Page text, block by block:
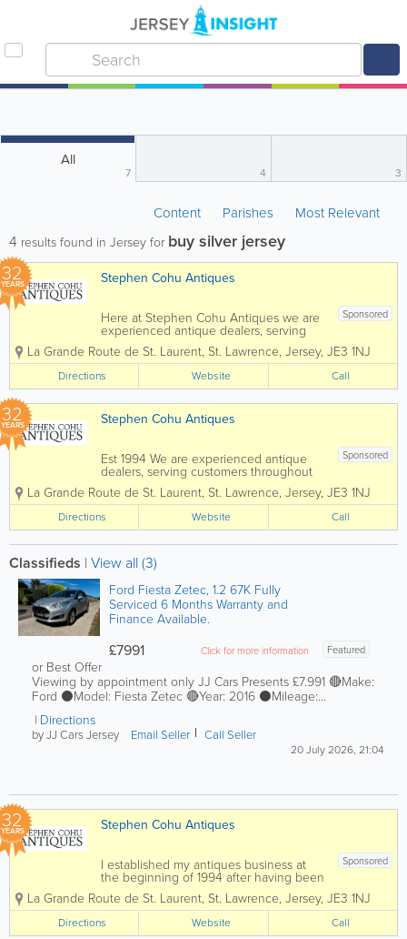
All
7 4 3
Content Parishes Most Relevant
4 results found in Jersey for buy silver jersey
32
YEARS Stephen Cohu Antiques
Sponsored
Here at Stephen Cohu Antiques we are
experienced antique dealers, serving
customers throughout the Channel
Islands and Europe. We deal with a wide
range of antiques from as far back as
the 17th Century all the way up to the
present day....
La Grande Route de St. Laurent, St. Lawrence, Jersey, JE3 1NJ
Directions Website Call
32
YEARS Stephen Cohu Antiques
Sponsored
Est 1994 We are experienced antique
dealers, serving customers throughout
the Channel Islands and Europe. We
deal with a wide range of antiques from
as far back as the 17th Century all the
way up to the present day. To aid in
the...
La Grande Route de St. Laurent, St. Lawrence, Jersey, JE3 1NJ
Directions Website Call
Classifieds | View all (3)
Ford Fiesta Zetec, 1.2 67K Fully
Serviced 6 Months Warranty and
Finance Available.
Featured
Click for more information
£7991
or Best Offer
Viewing by appointment only JJ Cars Presents £7.991 🔴Make:
Ford ⚫️Model: Fiesta Zetec 🔴Year: 2016 ⚫️Mileage:...
Directions
by JJ Cars Jersey Email Seller Call Seller
20 July 2026, 21:04
32
YEARS Stephen Cohu Antiques
Sponsored
I established my antiques business at
the beginning of 1994 after having been
involved in the accountancy profession
for eight years. Initially I shared an art
gallery, complementing the pictures with
carefully selected antiques. In 1997 I...
La Grande Route de St. Laurent, St. Lawrence, Jersey, JE3 1NJ
Directions Website Call